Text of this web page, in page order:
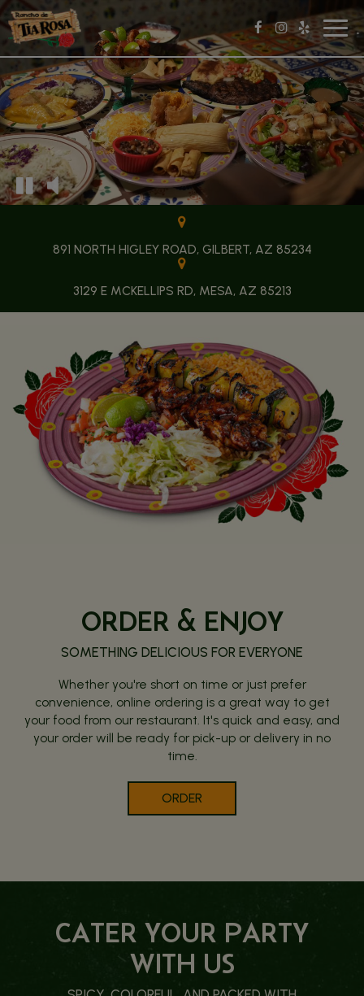
891 NORTH HIGLEY ROAD, GILBERT, AZ 85234
3129 E MCKELLIPS RD, MESA, AZ 85213
ORDER & ENJOY
SOMETHING DELICIOUS FOR EVERYONE
Whether you're short on time or just prefer
convenience, online ordering is a great way to get
your food from our restaurant. It's quick and easy, and
your order will be ready for pick-up or delivery in no
time.
ORDER
CATER YOUR PARTY
WITH US